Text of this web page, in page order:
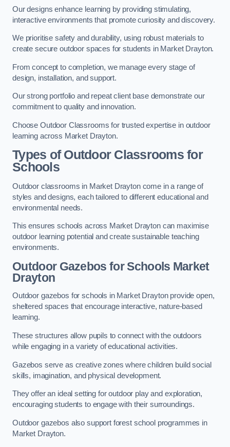
Our designs enhance learning by providing stimulating,
interactive environments that promote curiosity and discovery.
We prioritise safety and durability, using robust materials to
create secure outdoor spaces for students in Market Drayton.
From concept to completion, we manage every stage of
design, installation, and support.
Our strong portfolio and repeat client base demonstrate our
commitment to quality and innovation.
Choose Outdoor Classrooms for trusted expertise in outdoor
learning across Market Drayton.
Types of Outdoor Classrooms for
Schools
Outdoor classrooms in Market Drayton come in a range of
styles and designs, each tailored to different educational and
environmental needs.
This ensures schools across Market Drayton can maximise
outdoor learning potential and create sustainable teaching
environments.
Outdoor Gazebos for Schools Market
Drayton
Outdoor gazebos for schools in Market Drayton provide open,
sheltered spaces that encourage interactive, nature-based
learning.
These structures allow pupils to connect with the outdoors
while engaging in a variety of educational activities.
Gazebos serve as creative zones where children build social
skills, imagination, and physical development.
They offer an ideal setting for outdoor play and exploration,
encouraging students to engage with their surroundings.
Outdoor gazebos also support forest school programmes in
Market Drayton.